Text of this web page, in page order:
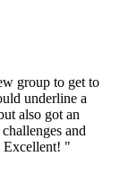
group to get to
underline a
also got an
and
Excellent! "